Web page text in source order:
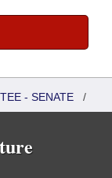
- SENATE /